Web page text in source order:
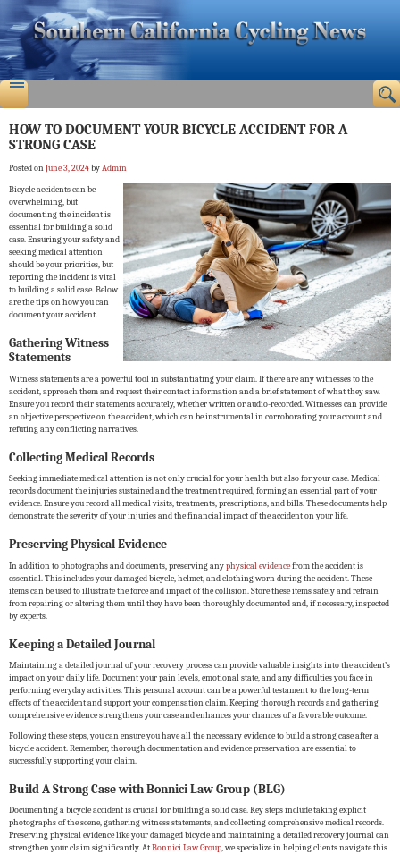
HOW TO DOCUMENT YOUR BICYCLE ACCIDENT FOR A
STRONG CASE
Posted onJune 3, 2024byAdmin
Bicycle accidents can be
overwhelming, but
documenting the incident is
essential for building a solid
case. Ensuring your safety and
seeking medical attention
should be your priorities, but
reporting the incident is vital
to building a solid case. Below
are the tips on how you can
document your accident.
Gathering Witness
Statements
Witness statements are a powerful tool in substantiating your claim. If there are any witnesses to the
accident, approach them and request their contact information and a brief statement of what they saw.
Ensure you record their statements accurately, whether written or audio-recorded. Witnesses can provide
an objective perspective on the accident, which can be instrumental in corroborating your account and
refuting any conflicting narratives.
Collecting Medical Records
Seeking immediate medical attention is not only crucial for your health but also for your case. Medical
records document the injuries sustained and the treatment required, forming an essential part of your
evidence. Ensure you record all medical visits, treatments, prescriptions, and bills. These documents help
demonstrate the severity of your injuries and the financial impact of the accident on your life.
Preserving Physical Evidence
In addition to photographs and documents, preserving anyphysical evidencefrom the accident is
essential. This includes your damaged bicycle, helmet, and clothing worn during the accident. These
items can be used to illustrate the force and impact of the collision. Store these items safely and refrain
from repairing or altering them until they have been thoroughly documented and, if necessary, inspected
by experts.
Keeping a Detailed Journal
Maintaining a detailed journal of your recovery process can provide valuable insights into the accident’s
impact on your daily life. Document your pain levels, emotional state, and any difficulties you face in
performing everyday activities. This personal account can be a powerful testament to the long-term
effects of the accident and support your compensation claim. Keeping thorough records and gathering
comprehensive evidence strengthens your case and enhances your chances of a favorable outcome.
Following these steps, you can ensure you have all the necessary evidence to build a strong case after a
bicycle accident. Remember, thorough documentation and evidence preservation are essential to
successfully supporting your claim.
Build A Strong Case with Bonnici Law Group (BLG)
Documenting a bicycle accident is crucial for building a solid case. Key steps include taking explicit
photographs of the scene, gathering witness statements, and collecting comprehensive medical records.
Preserving physical evidence like your damaged bicycle and maintaining a detailed recovery journal can
strengthen your claim significantly. AtBonnici Law Group, we specialize in helping clients navigate this